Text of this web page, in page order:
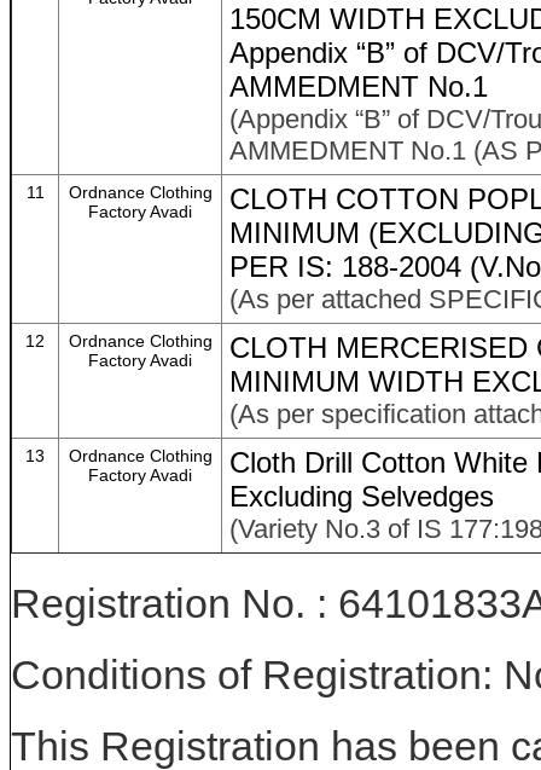
150CM WIDTH
Appendix “B” of DCV/
AMMEDMENT No.1
(Appendix “B” of DCV/
AMMEDMENT No.1 (AS
11
Ordnance Clothing
Factory Avadi
CLOTH COTTON
MINIMUM
PER IS: 188-2004
(As per attached
12
Ordnance Clothing
Factory Avadi
CLOTH
MINIMUM WIDTH
(As per specification
13
Ordnance Clothing
Factory Avadi
Cloth Drill Cotton
Excluding Selvedges
(Variety No.3 of IS
Registration No. :
Conditions of Registration:
This Registration has been